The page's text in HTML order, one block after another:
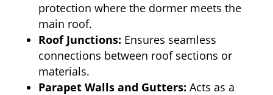
protection where the dormer meets the
main roof.
Roof Junctions: Ensures seamless
connections between roof sections or
materials.
Parapet Walls and Gutters: Acts as a